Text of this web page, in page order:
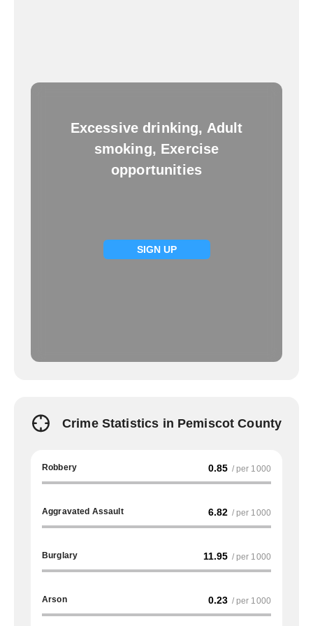
Excessive drinking, Adult
smoking, Exercise
opportunities
SIGN UP
Crime Statistics in Pemiscot County
Robbery 0.85 / per 1000
Aggravated Assault 6.82 / per 1000
Burglary 11.95 / per 1000
Arson 0.23 / per 1000